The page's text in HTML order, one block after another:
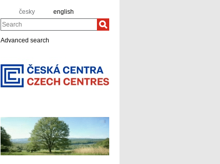
česky english
Search
Advanced search